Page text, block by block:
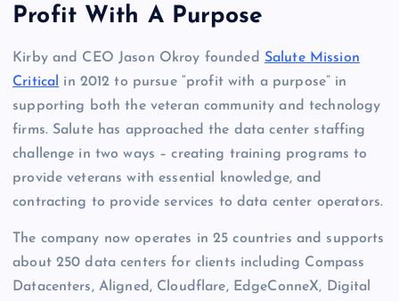
Profit With A Purpose
Kirby and CEO Jason Okroy founded Salute Mission
Critical
in 2012 to pursue “profit with a purpose” in
supporting both the veteran community and technology
firms. Salute has approached the data center staffing
challenge in two ways – creating training programs to
provide veterans with essential knowledge, and
contracting to provide services to data center operators.
The company now operates in 25 countries and supports
about 250 data centers for clients including Compass
Datacenters, Aligned, Cloudflare, EdgeConneX, Digital